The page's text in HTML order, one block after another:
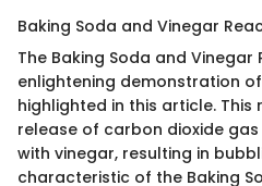
Baking Soda and Vinegar
The Baking Soda and
enlightening demonstration
highlighted in this article.
release of carbon dioxide
with vinegar, resulting in
characteristic of the Baking